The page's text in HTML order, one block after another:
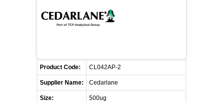
ANIMAL RED BLOOD CELL REAGENTS
COMPLEMENT ANTIBODIES &
COMPLEMENT REAGENTS
HAEMOSTASIS REAGENTS
CELLUTIONS BIOSYSTEMS
CUSTOM SERVICES
FLYERS AND BROCHURES
MSDS
CONTACT US
DISTRIBUTORS
ANTIBODY FINDER
RETURN TO CEDARLANELABS.COM
Product Code: CL042AP-2
Supplier Name: Cedarlane
Size: 500ug